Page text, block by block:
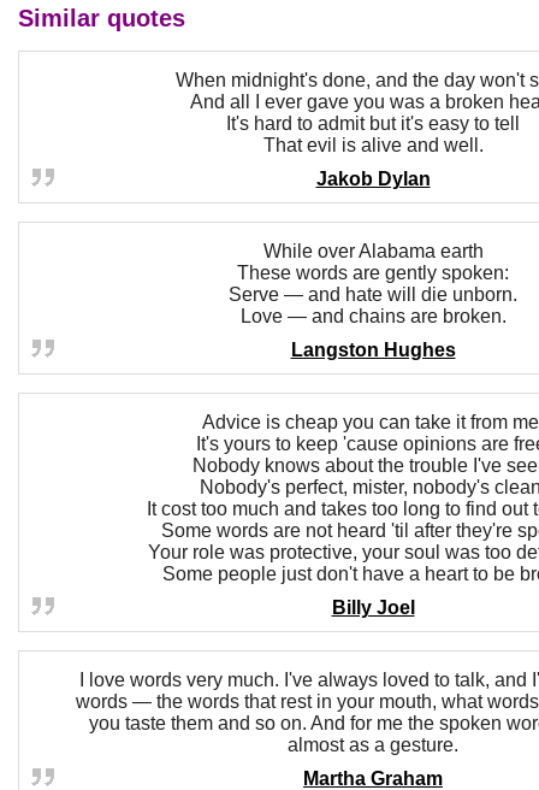
Similar quotes
When midnight's done, and the day won't
And all I ever gave you was a broken
It's hard to admit but it's easy to tell
That evil is alive and well.
Jakob Dylan
While over Alabama earth
These words are gently spoken:
Serve — and hate will die unborn.
Love — and chains are broken.
Langston Hughes
Advice is cheap you can take it from
It's yours to keep 'cause opinions are
Nobody knows about the trouble I've
Nobody's perfect, mister, nobody's
It cost too much and takes too long to find out
Some words are not heard 'til after they're
Your role was protective, your soul was too
Some people just don't have a heart to be
Billy Joel
I love words very much. I've always loved to talk, and
words — the words that rest in your mouth, what
you taste them and so on. And for me the spoken
almost as a gesture.
Martha Graham